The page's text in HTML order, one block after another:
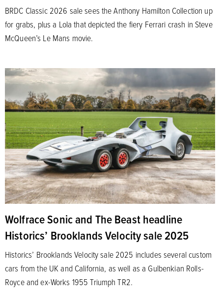
BRDC Classic 2026 sale sees the Anthony Hamilton Collection up
for grabs, plus a Lola that depicted the fiery Ferrari crash in Steve
McQueen’s Le Mans movie.
Wolfrace Sonic and The Beast headline
Historics’ Brooklands Velocity sale 2025
Historics’ Brooklands Velocity sale 2025 includes several custom
cars from the UK and California, as well as a Gulbenkian Rolls-
Royce and ex-Works 1955 Triumph TR2.